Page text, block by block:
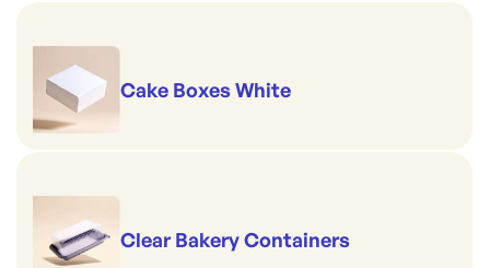
Cake Boxes White
Clear Bakery Containers